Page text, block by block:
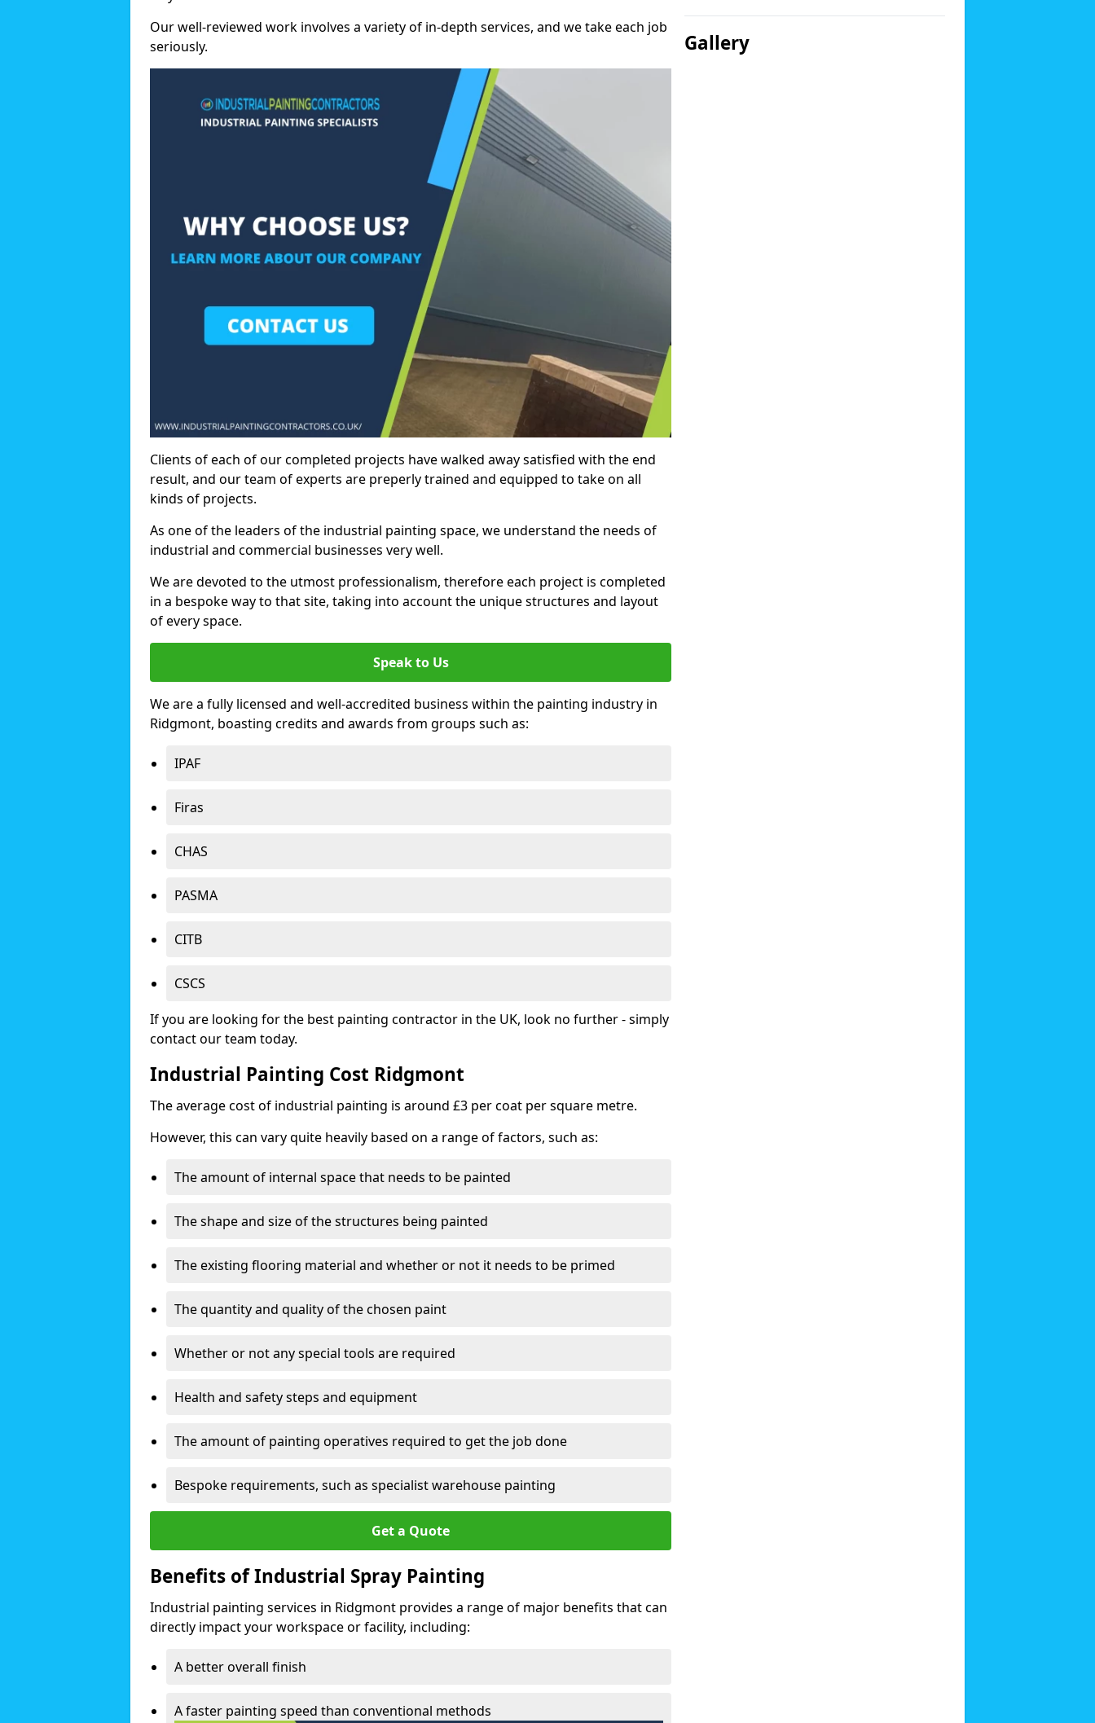
Our well-reviewed work involves a variety of in-depth services, and we take each job
seriously.
Clients of each of our completed projects have walked away satisfied with the end
result, and our team of experts are preperly trained and equipped to take on all
kinds of projects.
As one of the leaders of the industrial painting space, we understand the needs of
industrial and commercial businesses very well.
We are devoted to the utmost professionalism, therefore each project is completed
in a bespoke way to that site, taking into account the unique structures and layout
of every space.
Speak to Us
We are a fully licensed and well-accredited business within the painting industry in
Ridgmont, boasting credits and awards from groups such as:
IPAF
Firas
CHAS
PASMA
CITB
CSCS
If you are looking for the best painting contractor in the UK, look no further - simply
contact our team today.
Industrial Painting Cost Ridgmont
The average cost of industrial painting is around £3 per coat per square metre.
However, this can vary quite heavily based on a range of factors, such as:
The amount of internal space that needs to be painted
The shape and size of the structures being painted
The existing flooring material and whether or not it needs to be primed
The quantity and quality of the chosen paint
Whether or not any special tools are required
Health and safety steps and equipment
The amount of painting operatives required to get the job done
Bespoke requirements, such as specialist warehouse painting
Get a Quote
Benefits of Industrial Spray Painting
Industrial painting services in Ridgmont provides a range of major benefits that can
directly impact your workspace or facility, including:
A better overall finish
A faster painting speed than conventional methods
Gallery